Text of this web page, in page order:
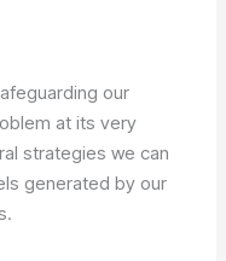
our
at its very
strategies we can
generated by our